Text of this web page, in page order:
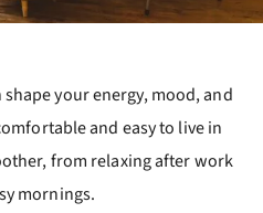
your energy, mood, and
and easy to live in
from relaxing after work
mornings.